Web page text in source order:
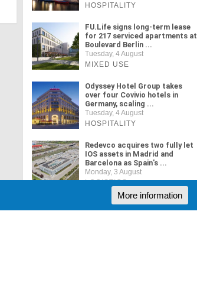
HOSPITALITY
FU.Life signs long-term lease
for 217 serviced apartments at
Boulevard Berlin ...
Tuesday, 4 August
MIXED USE
Odyssey Hotel Group takes
over four Covivio hotels in
Germany, scaling ...
Tuesday, 4 August
HOSPITALITY
Redevco acquires two fully let
IOS assets in Madrid and
Barcelona as Spain's ...
Monday, 3 August
LOGISTICS
More information